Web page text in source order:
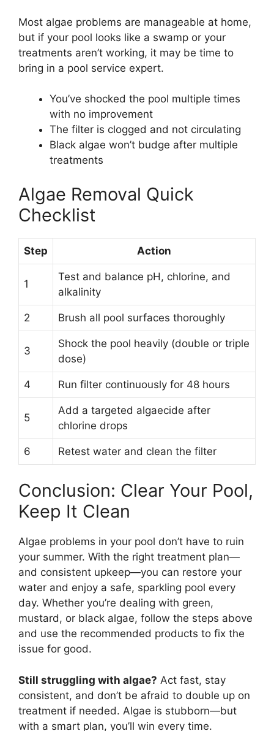
Most algae problems are manageable at home,
but if your pool looks like a swamp or your
treatments aren’t working, it may be time to
bring in a pool service expert.
You’ve shocked the pool multiple times
with no improvement
The filter is clogged and not circulating
Black algae won’t budge after multiple
treatments
Algae Removal Quick
Checklist
Step Action
1
Test and balance pH, chlorine, and
alkalinity
2 Brush all pool surfaces thoroughly
3
Shock the pool heavily (double or triple
dose)
4 Run filter continuously for 48 hours
5
Add a targeted algaecide after
chlorine drops
6 Retest water and clean the filter
Conclusion: Clear Your Pool,
Keep It Clean
Algae problems in your pool don’t have to ruin
your summer. With the right treatment plan—
and consistent upkeep—you can restore your
water and enjoy a safe, sparkling pool every
day. Whether you’re dealing with green,
mustard, or black algae, follow the steps above
and use the recommended products to fix the
issue for good.
Still struggling with algae? Act fast, stay
consistent, and don’t be afraid to double up on
treatment if needed. Algae is stubborn—but
with a smart plan, you’ll win every time.